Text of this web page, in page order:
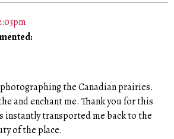
photographing the Canadian prairies.
and enchant me. Thank you for this
instantly transported me back to the
of the place.